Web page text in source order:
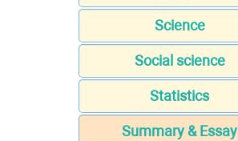
Science
Social science
Statistics
Summary & Essay